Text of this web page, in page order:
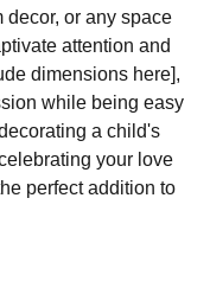
decor, or any space
attention and
dimensions here],
while being easy
a child's
your love
perfect addition to